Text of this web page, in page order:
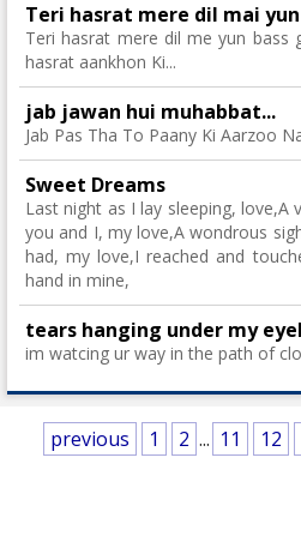
Teri hasrat mere dil mai yun
Teri hasrat mere dil me yun bass
hasrat aankhon Ki...
jab jawan hui muhabbat...
Jab Pas Tha To Paany Ki Aarzoo
Sweet Dreams
Last night as I lay sleeping,
you and I, my love,A wondrous
had, my love,I reached and
hand in mine,
tears hanging under my
im watcing ur way in the path of
previous 1 2 ... 11 12